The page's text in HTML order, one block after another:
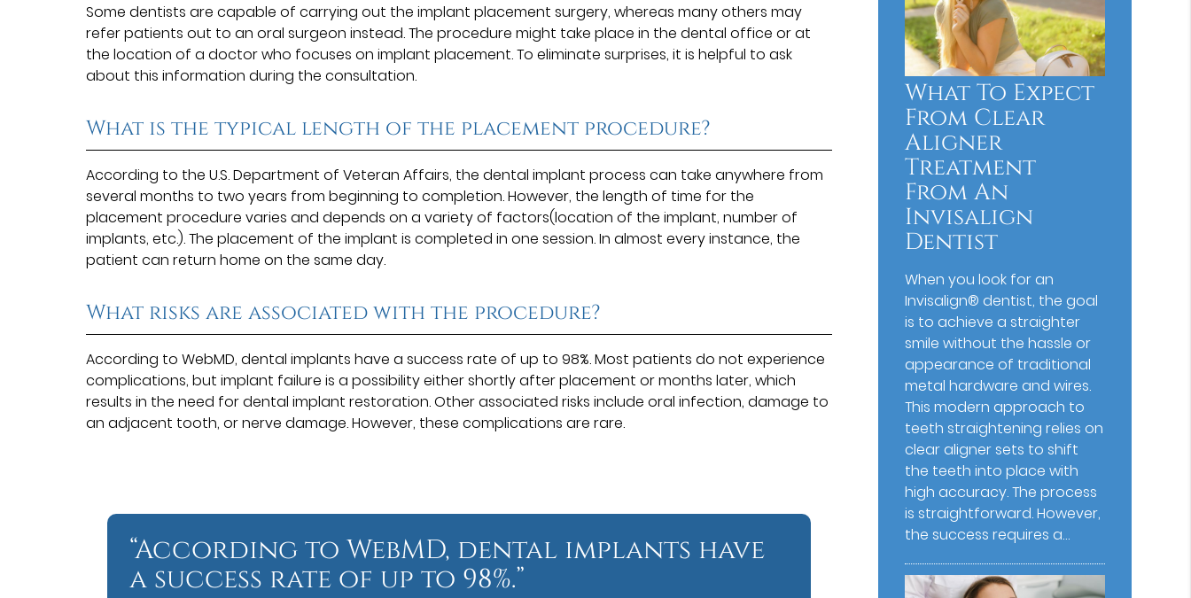
Some dentists are capable of carrying out the implant placement surgery, whereas many others may
refer patients out to an oral surgeon instead. The procedure might take place in the dental office or at
the location of a doctor who focuses on implant placement. To eliminate surprises, it is helpful to ask
about this information during the consultation.
What is the typical length of the placement procedure?
According to the U.S. Department of Veteran Affairs, the dental implant process can take anywhere from
several months to two years from beginning to completion. However, the length of time for the
placement procedure varies and depends on a variety of factors(location of the implant, number of
implants, etc.). The placement of the implant is completed in one session. In almost every instance, the
patient can return home on the same day.
What risks are associated with the procedure?
According to WebMD, dental implants have a success rate of up to 98%. Most patients do not experience
complications, but implant failure is a possibility either shortly after placement or months later, which
results in the need for dental implant restoration. Other associated risks include oral infection, damage to
an adjacent tooth, or nerve damage. However, these complications are rare.
“According to WebMD, dental implants have
a success rate of up to 98%.”
What To Expect
From Clear
Aligner
Treatment
From An
Invisalign
Dentist
When you look for an
Invisalign® dentist, the goal
is to achieve a straighter
smile without the hassle or
appearance of traditional
metal hardware and wires.
This modern approach to
teeth straightening relies on
clear aligner sets to shift
the teeth into place with
high accuracy. The process
is straightforward. However,
the success requires a…